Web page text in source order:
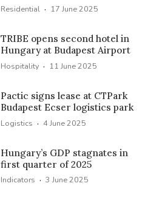
Residential · 17 June 2025
TRIBE opens second hotel in
Hungary at Budapest Airport
Hospitality · 11 June 2025
Pactic signs lease at CTPark
Budapest Ecser logistics park
Logistics · 4 June 2025
Hungary’s GDP stagnates in
first quarter of 2025
Indicators · 3 June 2025